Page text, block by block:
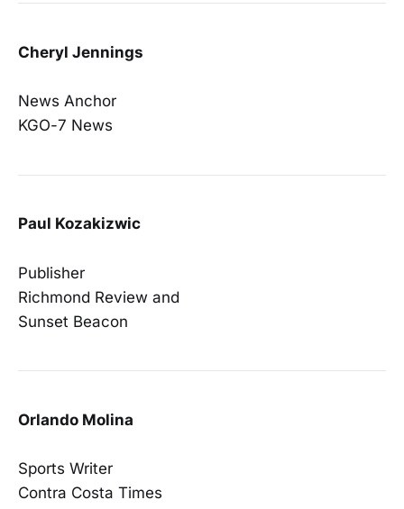
Cheryl Jennings
News Anchor
KGO-7 News
Paul Kozakizwic
Publisher
Richmond Review and
Sunset Beacon
Orlando Molina
Sports Writer
Contra Costa Times